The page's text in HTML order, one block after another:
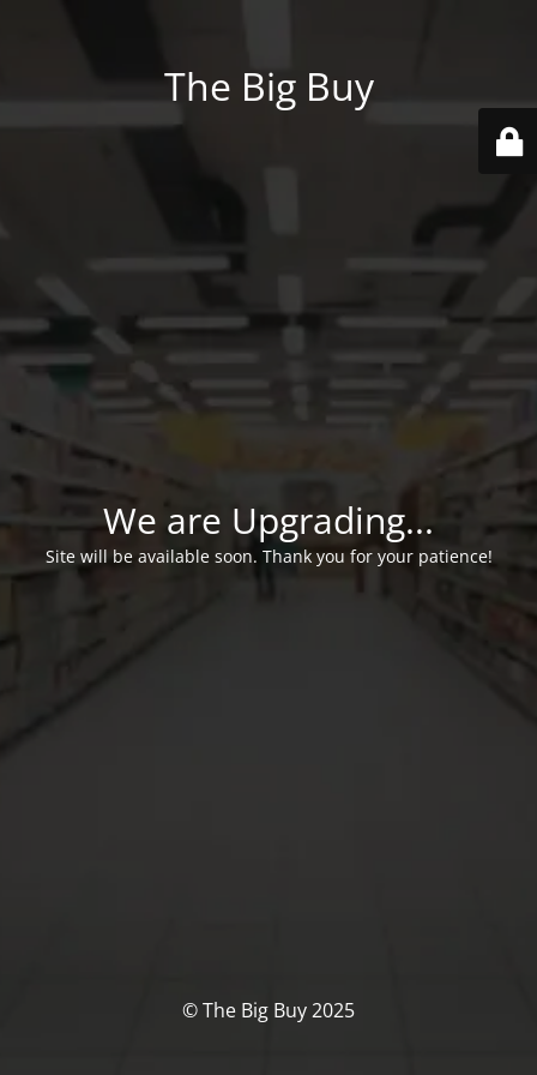
The Big Buy
We are Upgrading...
Site will be available soon. Thank you for your patience!
© The Big Buy 2025